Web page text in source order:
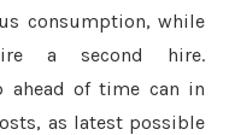
consumption, while
a second hire.
ahead of time can in
as latest possible